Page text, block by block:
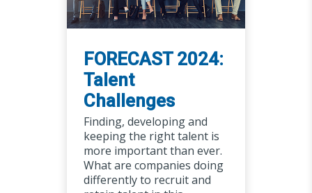
FORECAST 2024:
Talent
Challenges
Finding, developing and
keeping the right talent is
more important than ever.
What are companies doing
differently to recruit and